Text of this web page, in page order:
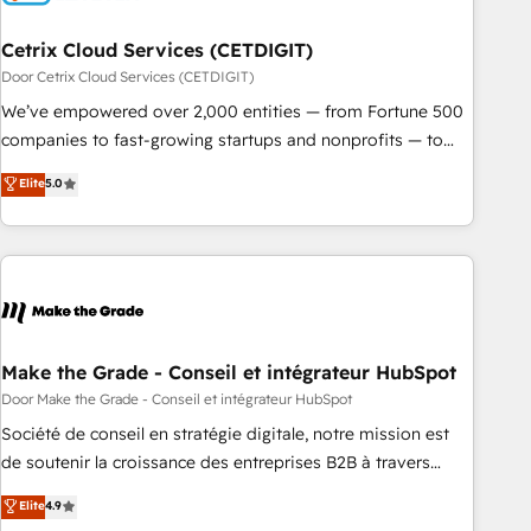
Cetrix Cloud Services (CETDIGIT)
Door Cetrix Cloud Services (CETDIGIT)
We’ve empowered over 2,000 entities — from Fortune 500
companies to fast-growing startups and nonprofits — to
streamline operations, scale revenue, and unlock the full
potential of HubSpot. With deep technical and industry
expertise, we fuse automation, integration, and AI
innovation to deliver lasting impact. We specialize in: •
Onboarding for Sales, Service, Marketing & Content Hubs •
workflows • Salesforce + HubSpot integration • RevOps and
AI-driven sales enablement • Website design and CMS
development • ERP integration: SAP, NetSuite, Microsoft
Dynamics, … • Data cleansing and CRM migration from any
Custom and complex integrations: SAM.gov, GovWin,
Elite5.0
Make the Grade - Conseil et intégrateur HubSpot
Door Make the Grade - Conseil et intégrateur HubSpot
Société de conseil en stratégie digitale, notre mission est
de soutenir la croissance des entreprises B2B à travers
l’acquisition de nouveaux clients, l'intégration CRM et le
développement des revenus auprès de vos comptes
Elite4.9